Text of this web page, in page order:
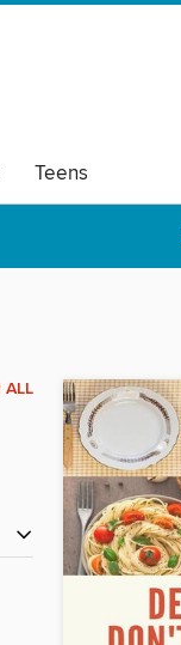
Teens
ALL